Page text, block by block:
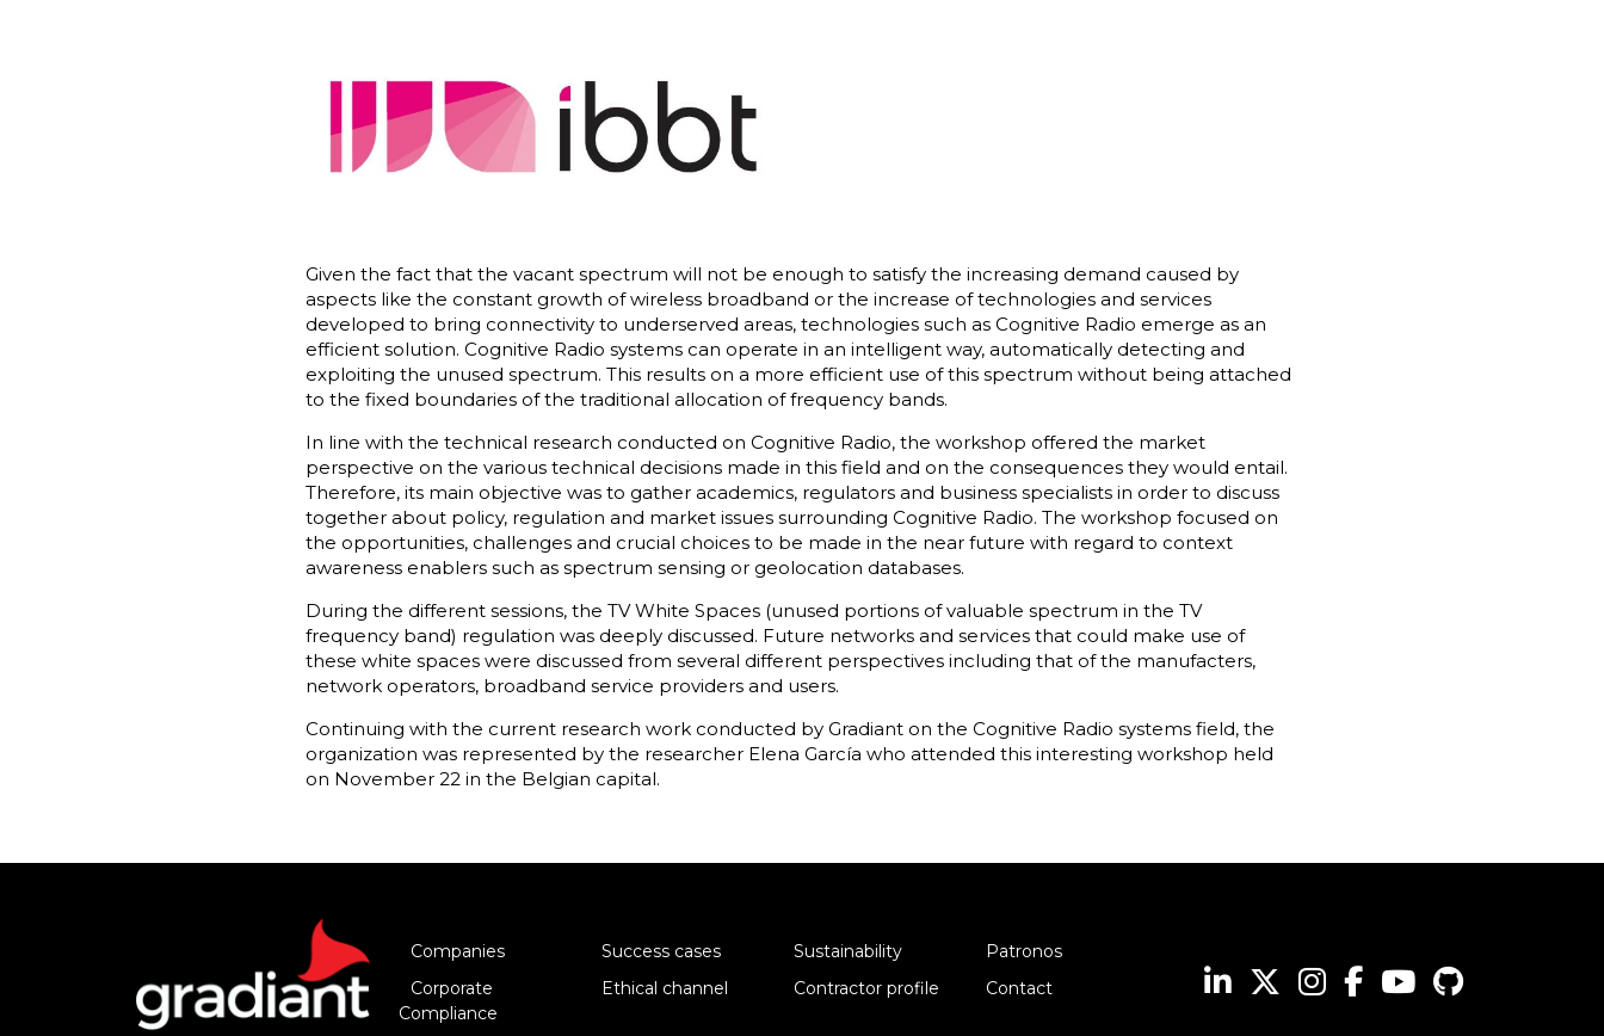
Given the fact that the vacant spectrum will not be enough to satisfy the increasing demand caused by
aspects like the constant growth of wireless broadband or the increase of technologies and services
developed to bring connectivity to underserved areas, technologies such as Cognitive Radio emerge as an
efficient solution. Cognitive Radio systems can operate in an intelligent way, automatically detecting and
exploiting the unused spectrum. This results on a more efficient use of this spectrum without being attached
to the fixed boundaries of the traditional allocation of frequency bands.
In line with the technical research conducted on Cognitive Radio, the workshop offered the market
perspective on the various technical decisions made in this field and on the consequences they would entail.
Therefore, its main objective was to gather academics, regulators and business specialists in order to discuss
together about policy, regulation and market issues surrounding Cognitive Radio. The workshop focused on
the opportunities, challenges and crucial choices to be made in the near future with regard to context
awareness enablers such as spectrum sensing or geolocation databases.
During the different sessions, the TV White Spaces (unused portions of valuable spectrum in the TV
frequency band) regulation was deeply discussed. Future networks and services that could make use of
these white spaces were discussed from several different perspectives including that of the manufacters,
network operators, broadband service providers and users.
Continuing with the current research work conducted by Gradiant on the Cognitive Radio systems field, the
organization was represented by the researcher Elena García who attended this interesting workshop held
on November 22 in the Belgian capital.
Companies Success cases Sustainability
Patronos
Corporate
Compliance
Ethical channel Contractor profile Contact